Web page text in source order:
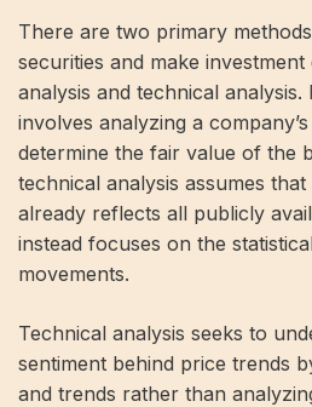
There are two primary
securities and make
analysis and technical analysis.
involves analyzing a
determine the fair value of the
technical analysis assumes that
already reflects all publicly
instead focuses on the
movements.
Technical analysis seeks to
sentiment behind price trends
and trends rather than